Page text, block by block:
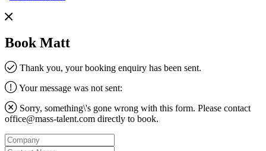
Book Matt
Thank you, your booking enquiry has been sent.
Your message was not sent:
Sorry, something\'s gone wrong with this form. Please contact
office@mass-talent.com directly to book.
Company